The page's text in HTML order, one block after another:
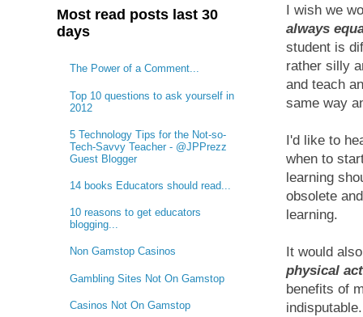
I wish we
always
student is
rather silly
and teach
same way
I'd like to
when to
learning
obsolete
learning.
It would
physical
benefits of
Most read posts last 30
days
The Power of a Comment...
Top 10 questions to ask yourself in
2012
5 Technology Tips for the Not-so-
Tech-Savvy Teacher - @JPPrezz
Guest Blogger
14 books Educators should read...
10 reasons to get educators
blogging...
Non Gamstop Casinos
Gambling Sites Not On Gamstop
Casinos Not On Gamstop